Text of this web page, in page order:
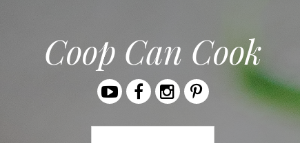
Coop Can Cook
YoutubeFacebookInstagramPinterest